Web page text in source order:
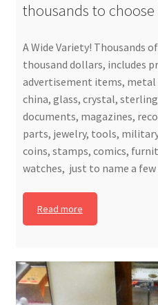
thousands to
A Wide Variety! Thousands
thousand dollars, includes
advertisement items,
china, glass, crystal,
documents, magazines,
parts, jewelry, tools,
coins, stamps, comics,
watches, just to name a
Read more